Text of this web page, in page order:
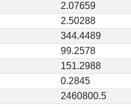
2.07659
2.50288
344.4489
99.2578
151.2988
0.2845
2460800.5